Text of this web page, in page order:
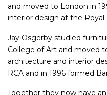
and moved to London in
interior design at the Royal
Jay Osgerby studied
College of Art and moved
architecture and interior
RCA and in 1996 formed
Together they now have